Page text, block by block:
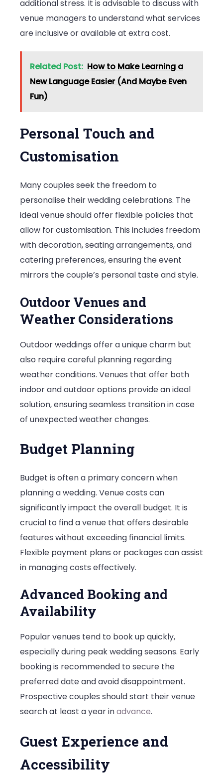
additional stress. It is advisable to discuss with
venue managers to understand what services
are inclusive or available at extra cost.
Related Post: How to Make Learning a
New Language Easier (And Maybe Even
Fun)
Personal Touch and
Customisation
Many couples seek the freedom to
personalise their wedding celebrations. The
ideal venue should offer flexible policies that
allow for customisation. This includes freedom
with decoration, seating arrangements, and
catering preferences, ensuring the event
mirrors the couple’s personal taste and style.
Outdoor Venues and
Weather Considerations
Outdoor weddings offer a unique charm but
also require careful planning regarding
weather conditions. Venues that offer both
indoor and outdoor options provide an ideal
solution, ensuring seamless transition in case
of unexpected weather changes.
Budget Planning
Budget is often a primary concern when
planning a wedding. Venue costs can
significantly impact the overall budget. It is
crucial to find a venue that offers desirable
features without exceeding financial limits.
Flexible payment plans or packages can assist
in managing costs effectively.
Advanced Booking and
Availability
Popular venues tend to book up quickly,
especially during peak wedding seasons. Early
booking is recommended to secure the
preferred date and avoid disappointment.
Prospective couples should start their venue
search at least a year inadvance.
Guest Experience and
Accessibility